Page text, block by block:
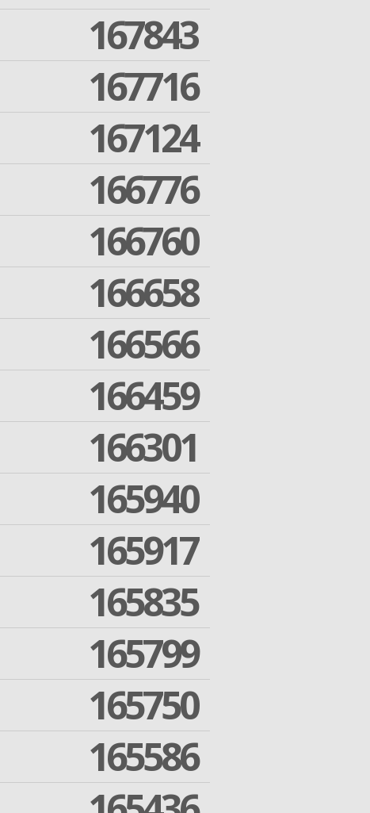
167843
167716
167124
166776
166760
166658
166566
166459
166301
165940
165917
165835
165799
165750
165586